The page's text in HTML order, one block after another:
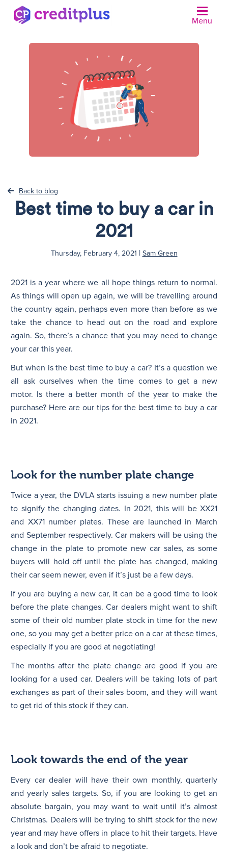
Menu
Back to blog
Best time to buy a car in
2021
Thursday, February 4, 2021 | Sam Green
2021 is a year where we all hope things return to normal.
As things will open up again, we will be travelling around
the country again, perhaps even more than before as we
take the chance to head out on the road and explore
again. So, there’s a chance that you may need to change
your car this year.
But when is the best time to buy a car? It’s a question we
all ask ourselves when the time comes to get a new
motor. Is there a better month of the year to make the
purchase? Here are our tips for the best time to buy a car
in 2021.
Look for the number plate change
Twice a year, the DVLA starts issuing a new number plate
to signify the changing dates. In 2021, this will be XX21
and XX71 number plates. These are launched in March
and September respectively. Car makers will be using the
change in the plate to promote new car sales, as some
buyers will hold off until the plate has changed, making
their car seem newer, even if it’s just be a few days.
If you are buying a new car, it can be a good time to look
before the plate changes. Car dealers might want to shift
some of their old number plate stock in time for the new
one, so you may get a better price on a car at these times,
especially if you are good at negotiating!
The months after the plate change are good if you are
looking for a used car. Dealers will be taking lots of part
exchanges as part of their sales boom, and they will want
to get rid of this stock if they can.
Look towards the end of the year
Every car dealer will have their own monthly, quarterly
and yearly sales targets. So, if you are looking to get an
absolute bargain, you may want to wait until it’s almost
Christmas. Dealers will be trying to shift stock for the new
year and may have offers in place to hit their targets. Have
a look and don’t be afraid to negotiate.